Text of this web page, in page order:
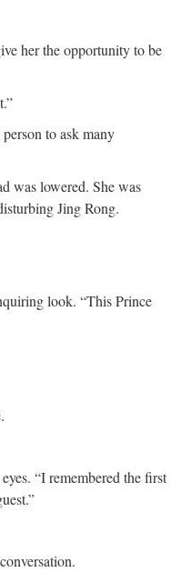
her the opportunity to be
to ask many
was lowered. She was
Jing Rong.
look. “This Prince
“I remembered the first